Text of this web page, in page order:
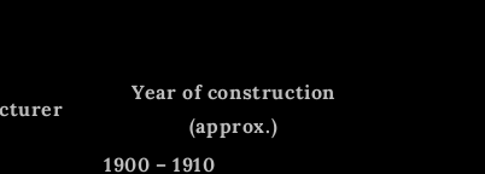
Year of construction
(approx.)
1900 – 1910